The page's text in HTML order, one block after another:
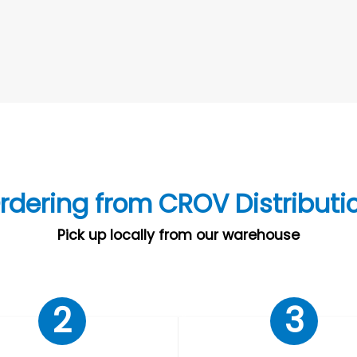
from CROV
Pick up locally from our warehouse
2 3